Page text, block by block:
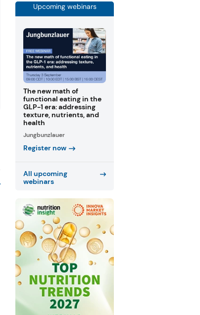
Upcoming webinars
The new math of
functional eating in the
GLP-1 era: addressing
texture, nutrients, and
health
Jungbunzlauer
Register now
All upcoming
webinars